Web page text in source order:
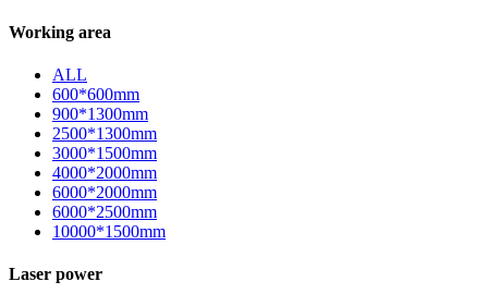
Working area
ALL
600*600mm
900*1300mm
2500*1300mm
3000*1500mm
4000*2000mm
6000*2000mm
6000*2500mm
10000*1500mm
Laser power